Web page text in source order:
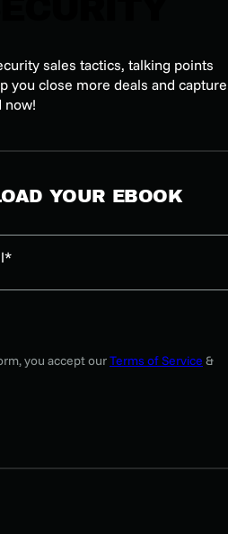
sales tactics, talking points
you close more deals and capture
now!
YOUR EBOOK
you accept ourTerms of Service &